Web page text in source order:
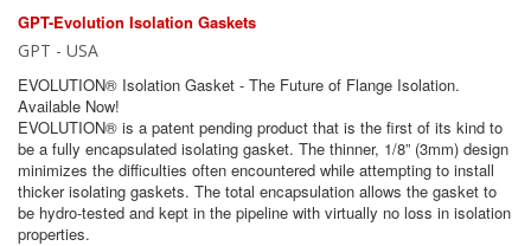
GPT-Evolution Isolation Gaskets
GPT - USA
EVOLUTION® Isolation Gasket - The Future of Flange Isolation.
Available Now!
EVOLUTION® is a patent pending product that is the first of its kind to
be a fully encapsulated isolating gasket. The thinner, 1/8” (3mm) design
minimizes the difficulties often encountered while attempting to install
thicker isolating gaskets. The total encapsulation allows the gasket to
be hydro-tested and kept in the pipeline with virtually no loss in isolation
properties.